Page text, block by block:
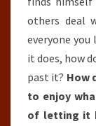
others deal
everyone
it does, how
past it? How
to enjoy
of letting it